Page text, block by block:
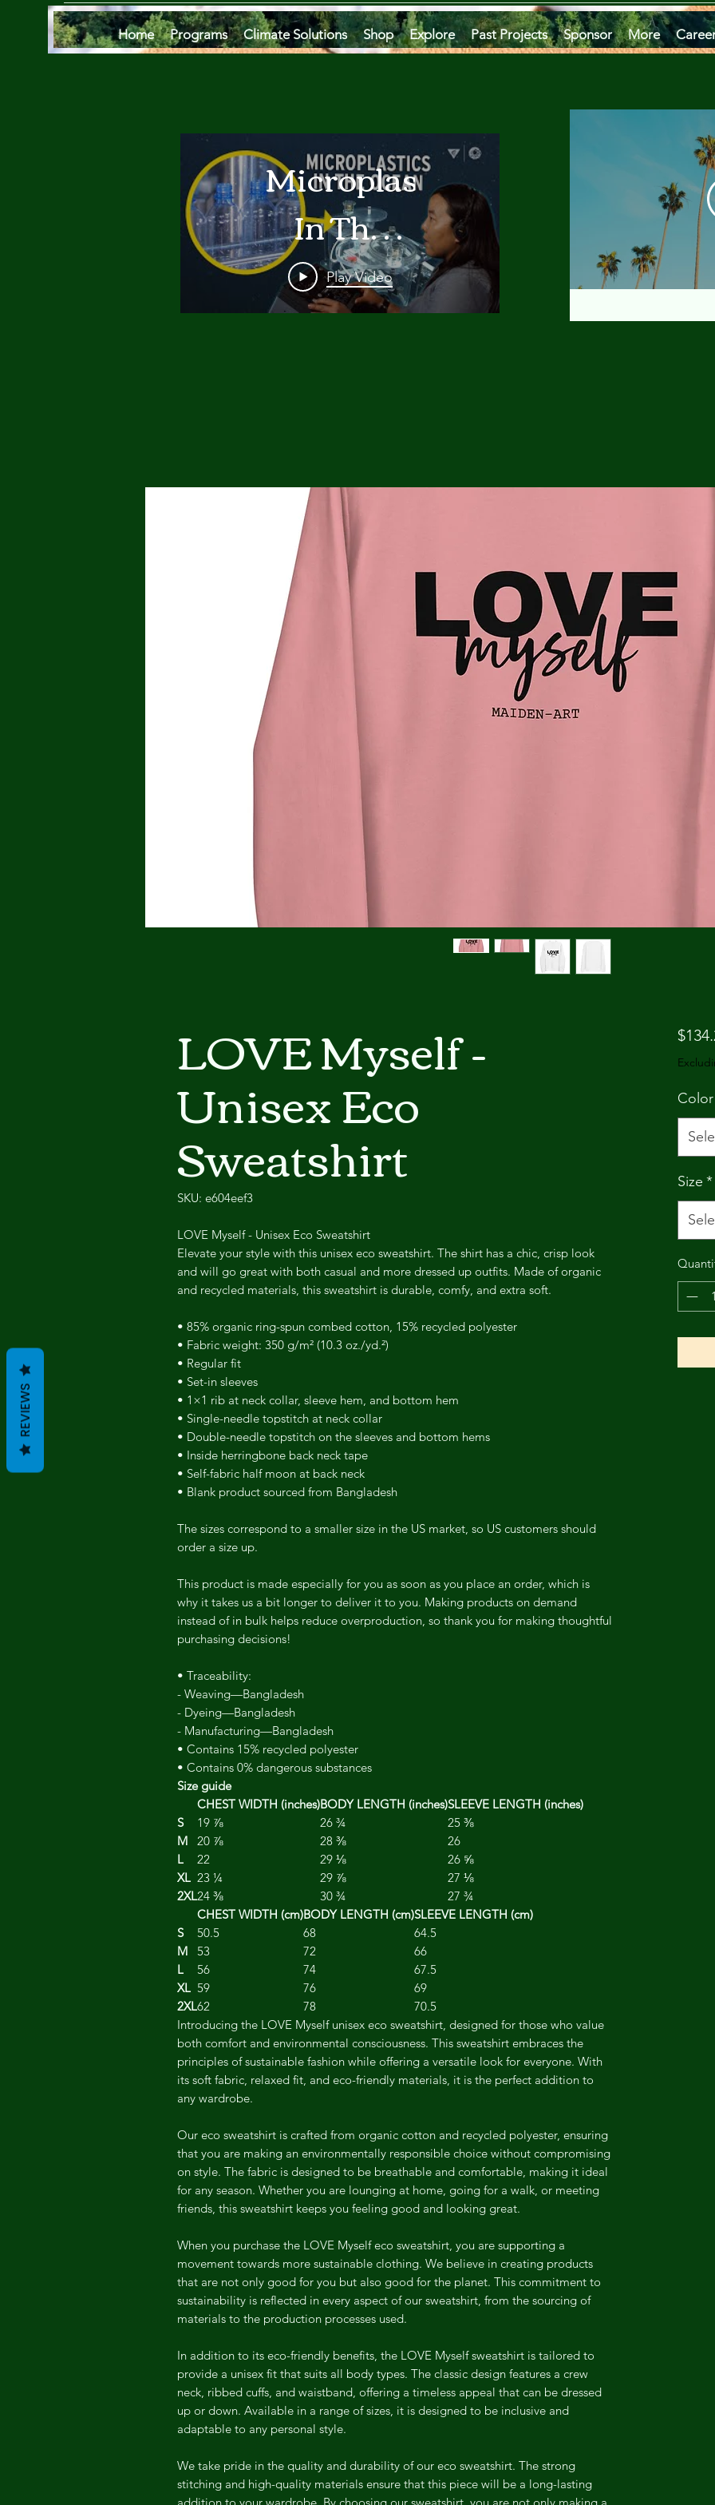
Home Programs Climate Solutions Shop Explore Past Projects Sponsor More
Microplastics
In The
Ocean
Are A
Pollution
Runs
Deep In
Monterey
Bay
Play Video
LOVE Myself -
Unisex Eco
Sweatshirt
SKU: e604eef3
LOVE Myself - Unisex Eco Sweatshirt
Elevate your style with this unisex eco sweatshirt. The shirt has a chic, crisp look
and will go great with both casual and more dressed up outfits. Made of organic
and recycled materials, this sweatshirt is durable, comfy, and extra soft.
• 85% organic ring-spun combed cotton, 15% recycled polyester
• Fabric weight: 350 g/m² (10.3 oz./yd.²)
• Regular fit
• Set-in sleeves
• 1×1 rib at neck collar, sleeve hem, and bottom hem
• Single-needle topstitch at neck collar
• Double-needle topstitch on the sleeves and bottom hems
• Inside herringbone back neck tape
• Self-fabric half moon at back neck
• Blank product sourced from Bangladesh
The sizes correspond to a smaller size in the US market, so US customers should
order a size up.
This product is made especially for you as soon as you place an order, which is
why it takes us a bit longer to deliver it to you. Making products on demand
instead of in bulk helps reduce overproduction, so thank you for making thoughtful
purchasing decisions!
• Traceability:
- Weaving—Bangladesh
- Dyeing—Bangladesh
- Manufacturing—Bangladesh
• Contains 15% recycled polyester
• Contains 0% dangerous substances
Size guide
CHEST WIDTH (inches)BODY LENGTH (inches)SLEEVE LENGTH (inches)
S
19 ⅞ 26 ¾
25 ⅜
M
20 ⅞ 28 ⅜
26
L
22 29 ⅛
26 ⅝
XL 23 ¼ 29 ⅞
27 ⅛
2XL24 ⅜ 30 ¾
27 ¾
CHEST WIDTH (cm)BODY LENGTH (cm)SLEEVE LENGTH (cm)
S
50.5 68
64.5
M
53 72
66
L
56 74
67.5
XL 59 76
69
2XL62 78
70.5
Introducing the LOVE Myself unisex eco sweatshirt, designed for those who value
both comfort and environmental consciousness. This sweatshirt embraces the
principles of sustainable fashion while offering a versatile look for everyone. With
its soft fabric, relaxed fit, and eco-friendly materials, it is the perfect addition to
any wardrobe.
Our eco sweatshirt is crafted from organic cotton and recycled polyester, ensuring
that you are making an environmentally responsible choice without compromising
on style. The fabric is designed to be breathable and comfortable, making it ideal
for any season. Whether you are lounging at home, going for a walk, or meeting
friends, this sweatshirt keeps you feeling good and looking great.
When you purchase the LOVE Myself eco sweatshirt, you are supporting a
movement towards more sustainable clothing. We believe in creating products
that are not only good for you but also good for the planet. This commitment to
sustainability is reflected in every aspect of our sweatshirt, from the sourcing of
materials to the production processes used.
In addition to its eco-friendly benefits, the LOVE Myself sweatshirt is tailored to
provide a unisex fit that suits all body types. The classic design features a crew
neck, ribbed cuffs, and waistband, offering a timeless appeal that can be dressed
up or down. Available in a range of sizes, it is designed to be inclusive and
adaptable to any personal style.
We take pride in the quality and durability of our eco sweatshirt. The strong
stitching and high-quality materials ensure that this piece will be a long-lasting
addition to your wardrobe. By choosing our sweatshirt, you are not only making a
Color
Size *
REVIEWS